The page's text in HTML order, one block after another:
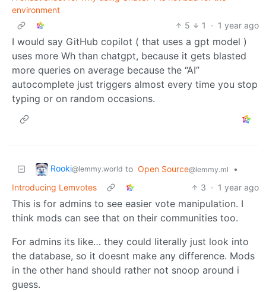
environment
5
1 · 1 year ago
I would say GitHub copilot ( that uses a gpt model )
uses more Wh than chatgpt, because it gets blasted
more queries on average because the “AI”
autocomplete just triggers almost every time you stop
typing or on random occasions.
Rooki@lemmy.world to Open Source@lemmy.ml
•
Introducing Lemvotes
3 · 1 year ago
This is for admins to see easier vote manipulation. I
think mods can see that on their communities too.
For admins its like… they could literally just look into
the database, so it doesnt make any difference. Mods
in the other hand should rather not snoop around i
guess.